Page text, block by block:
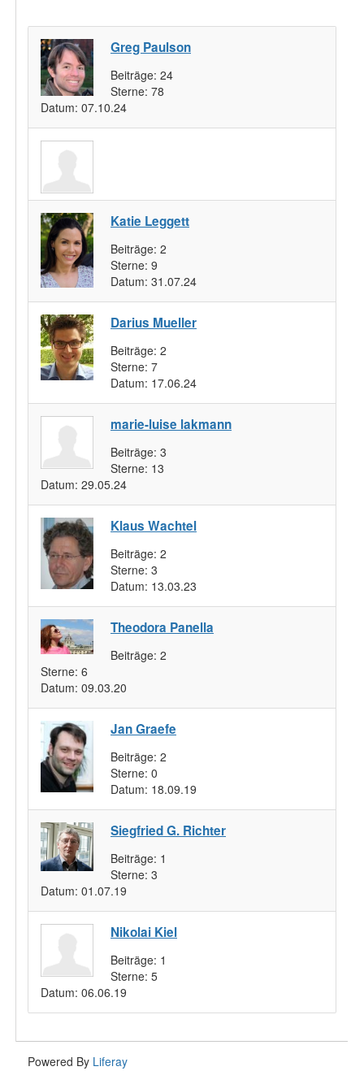
Greg Paulson
Beiträge: 24
Sterne: 78
Datum: 07.10.24
Katie Leggett
Beiträge: 2
Sterne: 9
Datum: 31.07.24
Darius Mueller
Beiträge: 2
Sterne: 7
Datum: 17.06.24
marie-luise lakmann
Beiträge: 3
Sterne: 13
Datum: 29.05.24
Klaus Wachtel
Beiträge: 2
Sterne: 3
Datum: 13.03.23
Theodora Panella
Beiträge: 2
Sterne: 6
Datum: 09.03.20
Jan Graefe
Beiträge: 2
Sterne: 0
Datum: 18.09.19
Siegfried G. Richter
Beiträge: 1
Sterne: 3
Datum: 01.07.19
Nikolai Kiel
Beiträge: 1
Sterne: 5
Datum: 06.06.19
Powered By Liferay